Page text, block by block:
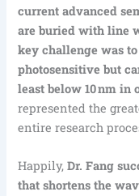
current advanced
are buried with line
key challenge was
photosensitive but
least below 10 nm in
represented the
entire research
Happily,Dr. Fang
that shortens the